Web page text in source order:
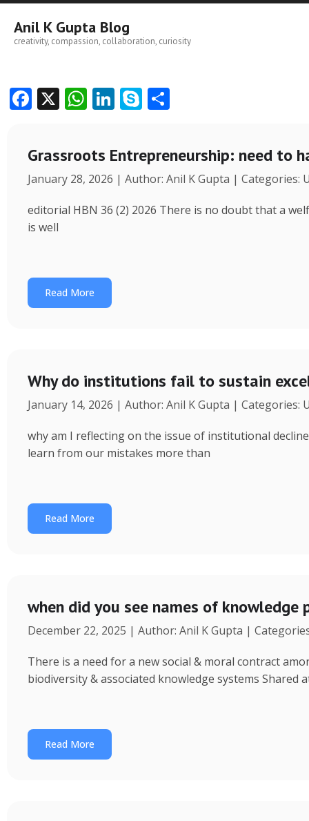
Skip
content
Anil K Gupta Blog
creativity, compassion, collaboration, curiosity
F
e
b
o
o
k
X W
at
s
A
p
Li
k
e
dI
n
S
p
e
e
Grassroots Entrepreneurship: need to
January 28, 2026 | Author: Anil K Gupta | Categories:
editorial HBN 36 (2) 2026 There is no doubt that a
is well
Read More
Why do institutions fail to sustain
January 14, 2026 | Author: Anil K Gupta | Categories:
why am I reflecting on the issue of institutional
learn from our mistakes more than
Read More
when did you see names of
December 22, 2025 | Author: Anil K Gupta |
There is a need for a new social & moral contract
biodiversity & associated knowledge systems Shared
Read More